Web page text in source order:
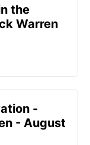
the
Warren
-
- August